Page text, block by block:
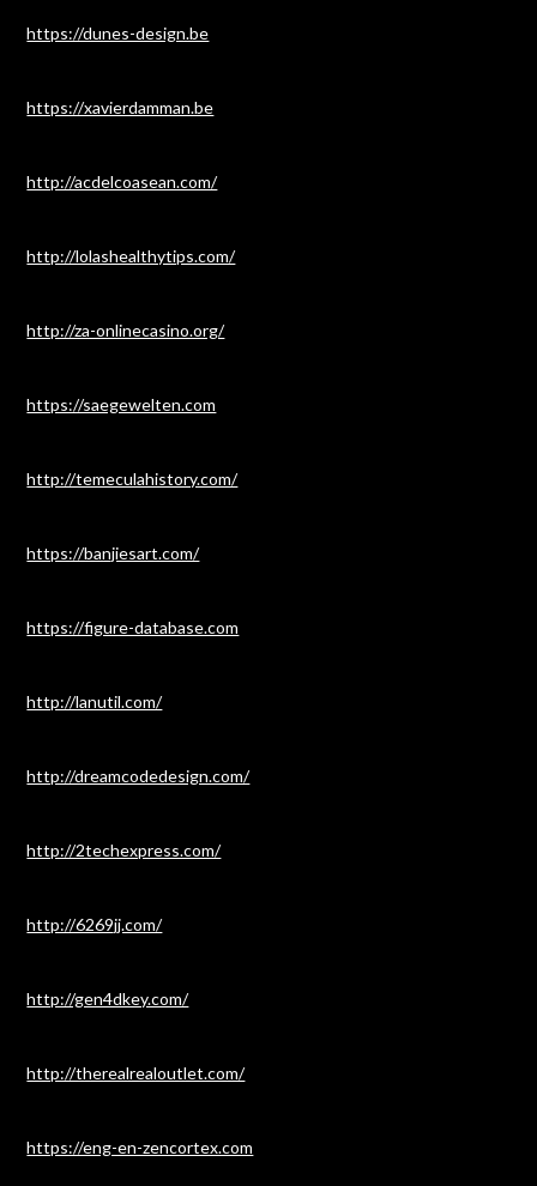
https://dunes-design.be
https://xavierdamman.be
http://acdelcoasean.com/
http://lolashealthytips.com/
http://za-onlinecasino.org/
https://saegewelten.com
http://temeculahistory.com/
https://banjiesart.com/
https://figure-database.com
http://lanutil.com/
http://dreamcodedesign.com/
http://2techexpress.com/
http://6269jj.com/
http://gen4dkey.com/
http://therealrealoutlet.com/
https://eng-en-zencortex.com